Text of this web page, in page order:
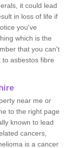
it could lead
in loss of life if
you've
which is the
that you can't
asbestos fibre
near me or
to the right page
known to lead
cancers,
is a cancer